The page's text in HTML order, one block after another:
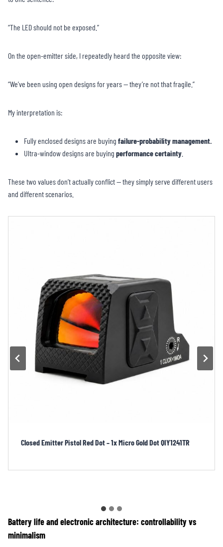
“The LED should not be exposed.”
On the open-emitter side, I repeatedly heard the opposite view:
“We’ve been using open designs for years — they’re not that fragile.”
My interpretation is:
Fully enclosed designs are buying failure-probability management.
Ultra-window designs are buying performance certainty
These two values don’t actually conflict — they simply serve different users
and different scenarios.
Plug-in Battery Compartment Closed Emitter Pistol Red Dot
Battery life and electronic architecture: controllability vs
minimalism